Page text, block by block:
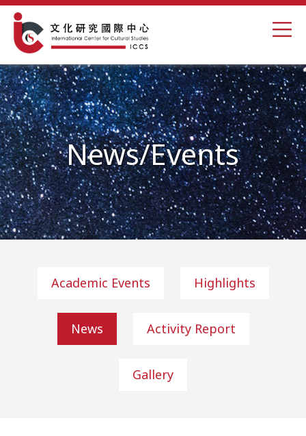
News/Events
Academic Events Highlights
News Activity Report
Gallery